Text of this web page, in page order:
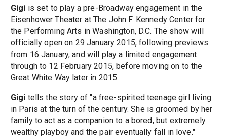
Gigi is set to play a pre-Broadway engagement in the
Eisenhower Theater at The John F. Kennedy Center for
the Performing Arts in Washington, D.C. The show will
officially open on 29 January 2015, following previews
from 16 January, and will play a limited engagement
through to 12 February 2015, before moving on to the
Great White Way later in 2015.
Gigi tells the story of "a free-spirited teenage girl living
in Paris at the turn of the century. She is groomed by her
family to act as a companion to a bored, but extremely
wealthy playboy and the pair eventually fall in love."